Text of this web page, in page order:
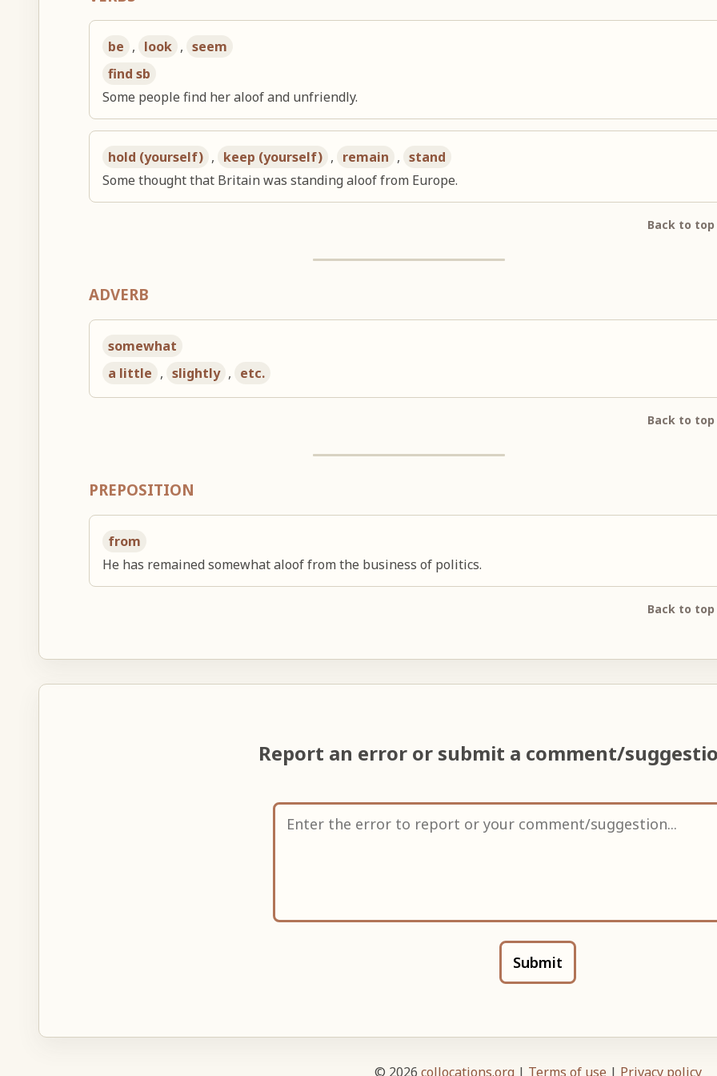
be , look , seem
find sb
Some people find her aloof and unfriendly.
hold (yourself) , keep (yourself) , remain , stand
Some thought that Britain was standing aloof from Europe.
Back to
ADVERB
somewhat
a little , slightly , etc.
Back to
PREPOSITION
from
He has remained somewhat aloof from the business of politics.
Back to
Report an error or submit a comment/
Submit
© 2026 collocations.org | Terms of use | Privacy policy